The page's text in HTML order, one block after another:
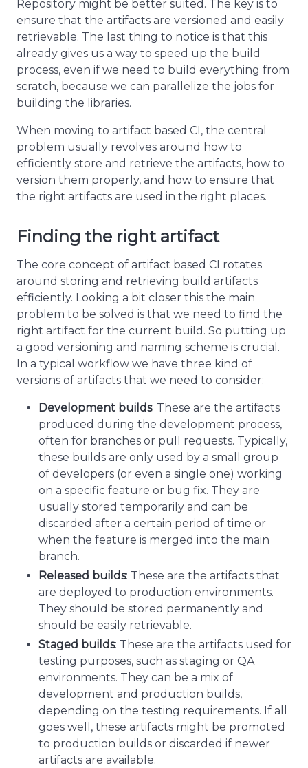
Repository might be better suited. The key is to
ensure that the artifacts are versioned and easily
retrievable. The last thing to notice is that this
already gives us a way to speed up the build
process, even if we need to build everything from
scratch, because we can parallelize the jobs for
building the libraries.
When moving to artifact based CI, the central
problem usually revolves around how to
efficiently store and retrieve the artifacts, how to
version them properly, and how to ensure that
the right artifacts are used in the right places.
Finding the right artifact
The core concept of artifact based CI rotates
around storing and retrieving build artifacts
efficiently. Looking a bit closer this the main
problem to be solved is that we need to find the
right artifact for the current build. So putting up
a good versioning and naming scheme is crucial.
In a typical workflow we have three kind of
versions of artifacts that we need to consider:
Development builds: These are the artifacts
produced during the development process,
often for branches or pull requests. Typically,
these builds are only used by a small group
of developers (or even a single one) working
on a specific feature or bug fix. They are
usually stored temporarily and can be
discarded after a certain period of time or
when the feature is merged into the main
branch.
Released builds: These are the artifacts that
are deployed to production environments.
They should be stored permanently and
should be easily retrievable.
Staged builds: These are the artifacts used for
testing purposes, such as staging or QA
environments. They can be a mix of
development and production builds,
depending on the testing requirements. If all
goes well, these artifacts might be promoted
to production builds or discarded if newer
artifacts are available.